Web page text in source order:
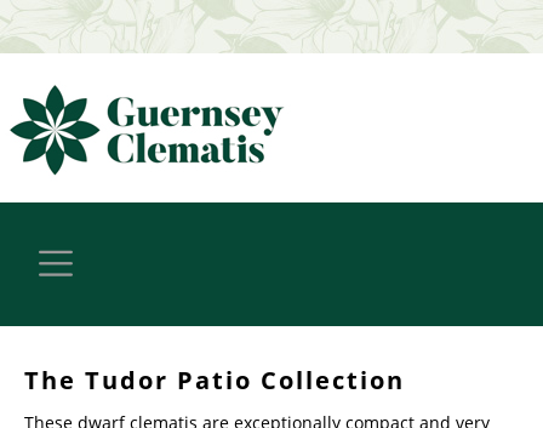
The Tudor Patio Collection
These dwarf clematis are exceptionally compact and very